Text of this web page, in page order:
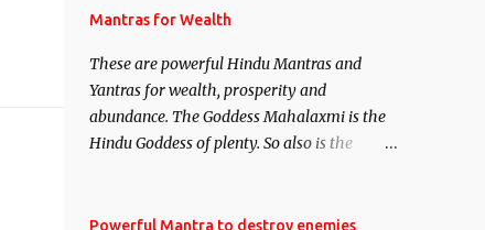
This section is devoted exclusively toward
Regression. Studies conducted on Past life
will be published. Certain real life cases
involving past life or what are believed to be
cases of Past life reincarnations will be
Mantras for Wealth
These are powerful Hindu Mantras and
Yantras for wealth, prosperity and
abundance. The Goddess Mahalaxmi is the
Hindu Goddess of plenty. So also is the
Saints and Masters the Navnath’s of the
Powerful Mantra to destroy enemies